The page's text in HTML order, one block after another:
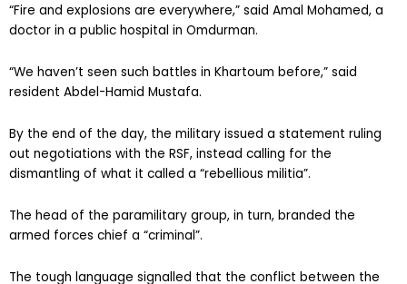
“Fire and explosions are everywhere,” said Amal Mohamed, a
doctor in a public hospital in Omdurman.
“We haven’t seen such battles in Khartoum before,” said
resident Abdel-Hamid Mustafa.
By the end of the day, the military issued a statement ruling
out negotiations with the RSF, instead calling for the
dismantling of what it called a “rebellious militia”.
The head of the paramilitary group, in turn, branded the
armed forces chief a “criminal”.
The tough language signalled that the conflict between the